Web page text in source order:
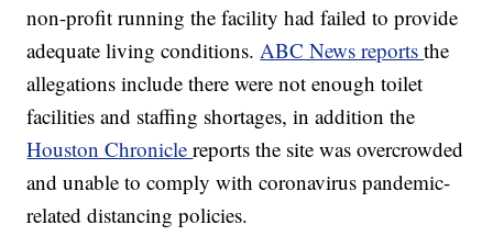
non-profit running the facility had failed to provide
adequate living conditions.ABC News reportsthe
allegations include there were not enough toilet
facilities and staffing shortages, in addition the
Houston Chroniclereports the site was overcrowded
and unable to comply with coronavirus pandemic-
related distancing policies.